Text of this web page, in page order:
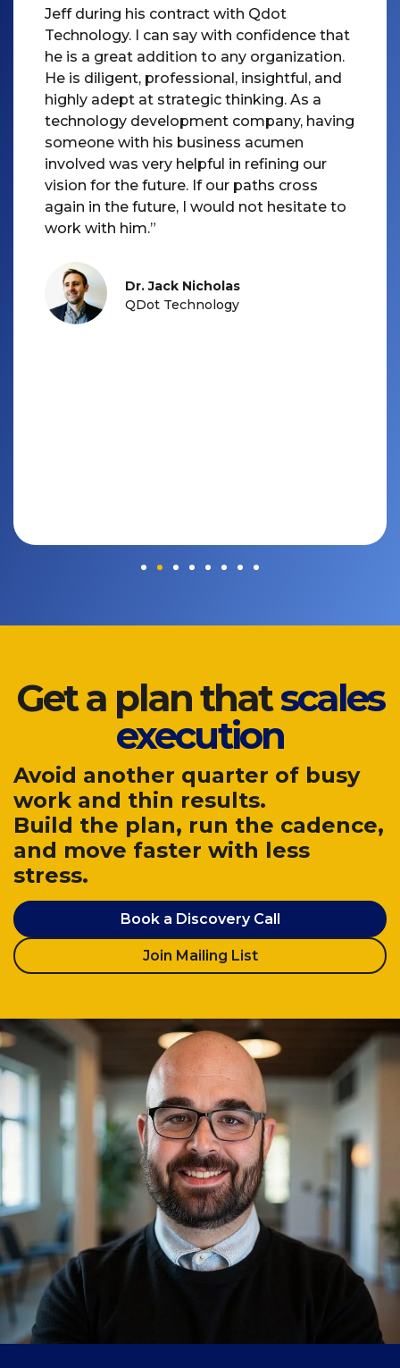
Jeff during his contract with Qdot
Technology. I can say with confidence that
he is a great addition to any organization.
He is diligent, professional, insightful, and
highly adept at strategic thinking. As a
technology development company, having
someone with his business acumen
involved was very helpful in refining our
vision for the future. If our paths cross
again in the future, I would not hesitate to
Dr. Jack Nicholas
QDot Technology
Get a plan thatscales
execution
Avoid another quarter of busy
work and thin results.
Build the plan, run the cadence,
and move faster with less
stress.
Book a Discovery Call
Join Mailing List